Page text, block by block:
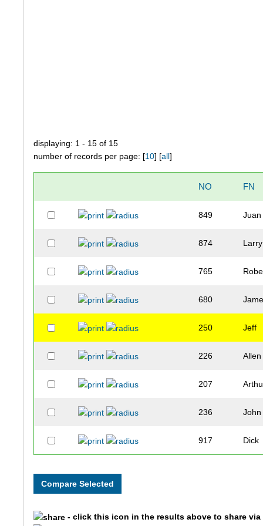
displaying: 1 - 15 of 15
number of records per page: [10] [all]
NO FN
849 Juan
874 Larry
765
680
250 Jeff
226 Allen
207
236 John
917 Dick
- click this icon in the results above to share via